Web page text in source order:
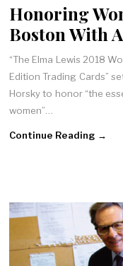
Honoring
Boston With
“The Elma Lewis 2018
Edition Trading Cards”
Horsky to honor “the
women”…
Continue Reading →